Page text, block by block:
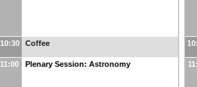
10:30 Coffee
11:00 Plenary Session: Astronomy